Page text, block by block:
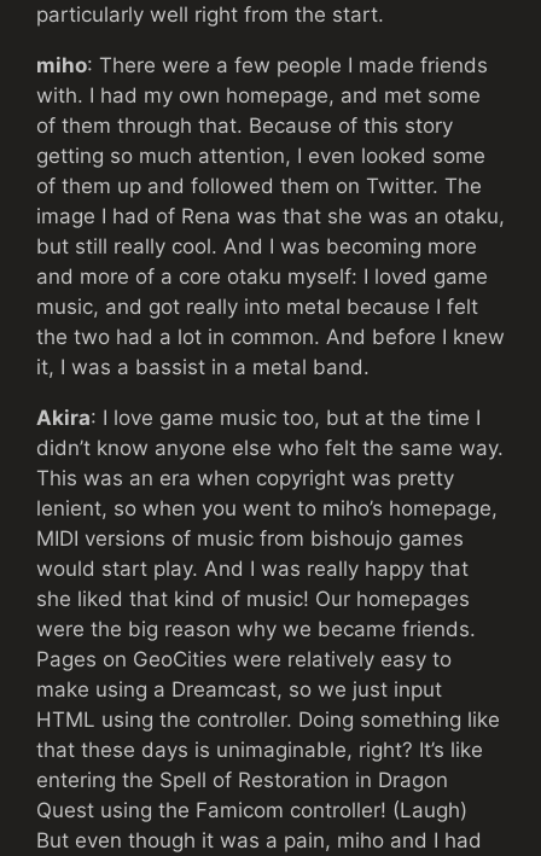
particularly well right from the start.
miho: There were a few people I made friends
with. I had my own homepage, and met some
of them through that. Because of this story
getting so much attention, I even looked some
of them up and followed them on Twitter. The
image I had of Rena was that she was an otaku,
but still really cool. And I was becoming more
and more of a core otaku myself: I loved game
music, and got really into metal because I felt
the two had a lot in common. And before I knew
it, I was a bassist in a metal band.
Akira: I love game music too, but at the time I
didn’t know anyone else who felt the same way.
This was an era when copyright was pretty
lenient, so when you went to miho’s homepage,
MIDI versions of music from bishoujo games
would start play. And I was really happy that
she liked that kind of music! Our homepages
were the big reason why we became friends.
Pages on GeoCities were relatively easy to
make using a Dreamcast, so we just input
HTML using the controller. Doing something like
that these days is unimaginable, right? It’s like
entering the Spell of Restoration in Dragon
Quest using the Famicom controller! (Laugh)
But even though it was a pain, miho and I had